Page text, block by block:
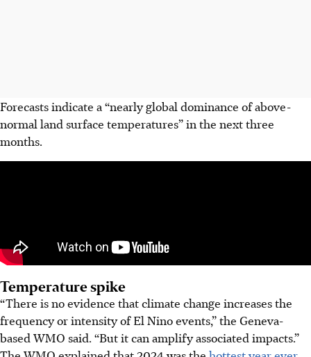
Forecasts indicate a “nearly global dominance of above-
normal land surface temperatures” in the next three
months.
Temperature spike
“There is no evidence that climate change increases the
frequency or intensity of El Nino events,” the Geneva-
based WMO said. “But it can amplify associated impacts.”